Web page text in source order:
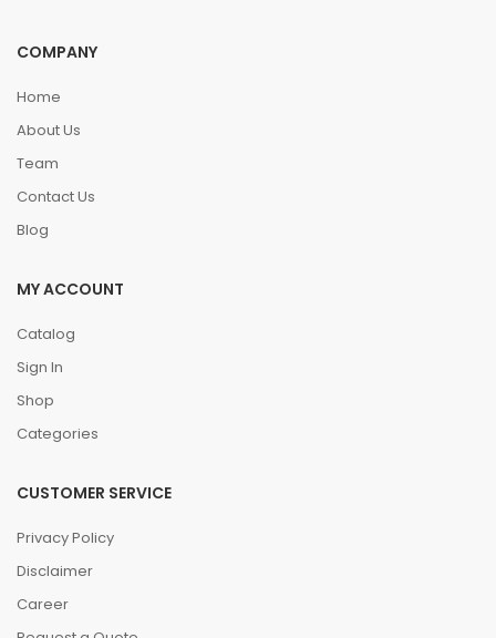
COMPANY
Home
About Us
Team
Contact Us
Blog
MY ACCOUNT
Catalog
Sign In
Shop
Categories
CUSTOMER SERVICE
Privacy Policy
Disclaimer
Career